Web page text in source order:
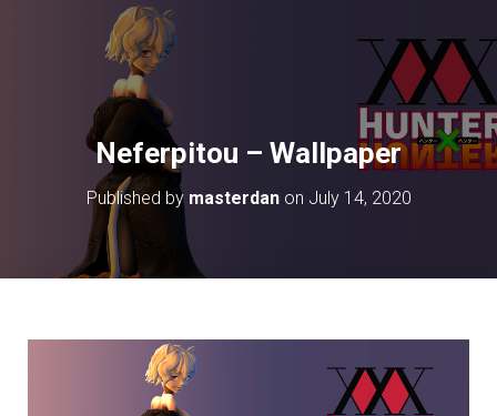
Neferpitou – Wallpaper
Published by masterdanon July 14, 2020